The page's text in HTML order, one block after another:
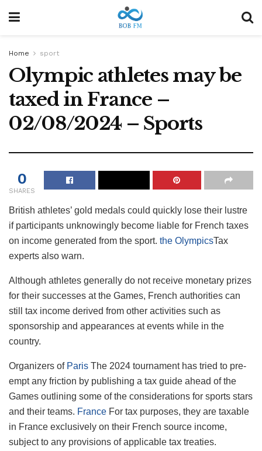
Home sport
Olympic athletes may be
taxed in France –
02/08/2024 – Sports
0
SHARES
British athletes’ gold medals could quickly lose their lustre
if participants unknowingly become liable for French taxes
on income generated from the sport. the OlympicsTax
experts also warn.
Although athletes generally do not receive monetary prizes
for their successes at the Games, French authorities can
still tax income derived from other activities such as
sponsorship and appearances at events while in the
country.
Organizers of Paris The 2024 tournament has tried to pre-
empt any friction by publishing a tax guide ahead of the
Games outlining some of the considerations for sports stars
and their teams. France For tax purposes, they are taxable
in France exclusively on their French source income,
subject to any provisions of applicable tax treaties.